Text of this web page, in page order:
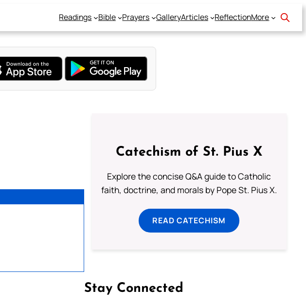
Readings Bible Prayers GalleryArticles ReflectionMore
Catechism of St. Pius X
Explore the concise Q&A guide to Catholic
faith, doctrine, and morals by Pope St. Pius X.
READ CATECHISM
Stay Connected